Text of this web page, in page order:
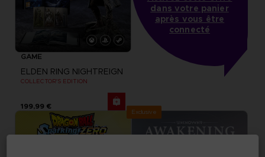
GAME
ELDEN RING NIGHTREIGN
COLLECTOR'S EDITION
199,99 €
dans votre panier
après vous être
connecté
Exclusive